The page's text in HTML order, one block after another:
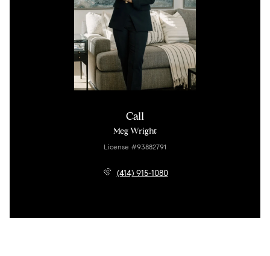
Call
Meg Wright
License #93882791
(414) 915-1080